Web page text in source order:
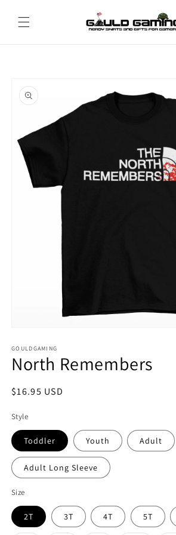
content
product
information
1
in
modal
GOULDGAMING
North Remembers
Regular
$16.95 USD
Style
Toddler Youth Adult
Adult Long Sleeve
Size
2T 3T 4T 5T